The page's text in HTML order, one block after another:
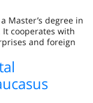
Master’s degree in
It cooperates with
and foreign